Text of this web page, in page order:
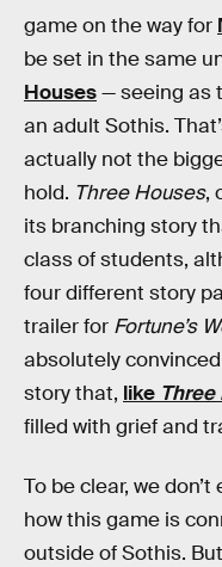
game on the way for
be set in the same
Houses— seeing as
an adult Sothis.
actually not the
hold. Three Houses,
its branching story
class of students,
four different story
trailer for Fortune’s
absolutely
story that, like Three
filled with grief and
To be clear, we
how this game is
outside of Sothis.